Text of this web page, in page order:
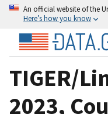
An official website of the
Here’s how you know
TIGER/
2023,